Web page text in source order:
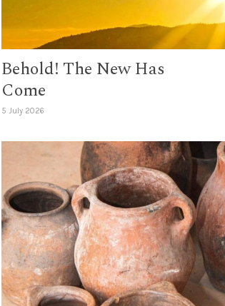
Behold! The New Has
Come
5 July 2026